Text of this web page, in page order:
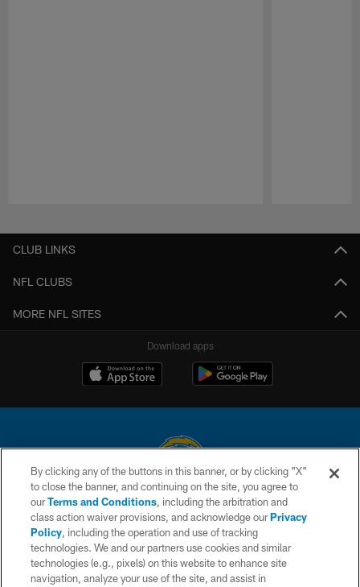
CLUB LINKS
NFL CLUBS
MORE NFL SITES
Download apps
© 2026 Chargers Football Company, LLC. All rights reserved. This website
is managed on a digital platform of the National Football League.
CONTACT US
WEBSITE ACCESSIBILITY
By clicking any of the buttons in this banner, or by clicking "X"
to close the banner, and continuing on the site, you agree to
ourTerms and Conditions, including the arbitration and
class action waiver provisions, and acknowledge ourPrivacy
Policy, including the operation and use of tracking
technologies. We and our partners use cookies and similar
technologies (e.g., pixels) on this website to enhance site
navigation, analyze your use of the site, and assist in